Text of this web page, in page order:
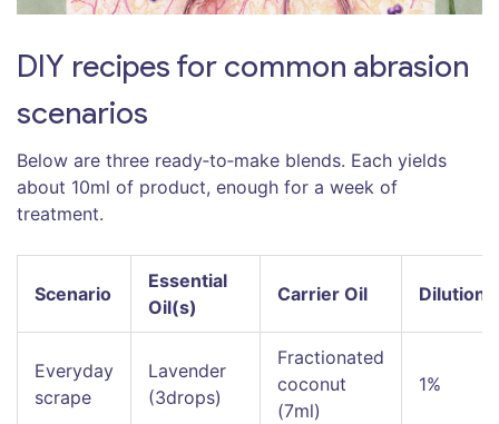
DIY recipes for common abrasion
scenarios
Below are three ready‑to‑make blends. Each yields
about 10ml of product, enough for a week of
treatment.
Scenario
Essential
Oil(s)
Carrier Oil Dilution
Everyday
scrape
Lavender
(3drops)
Fractionated
coconut
(7ml)
1%